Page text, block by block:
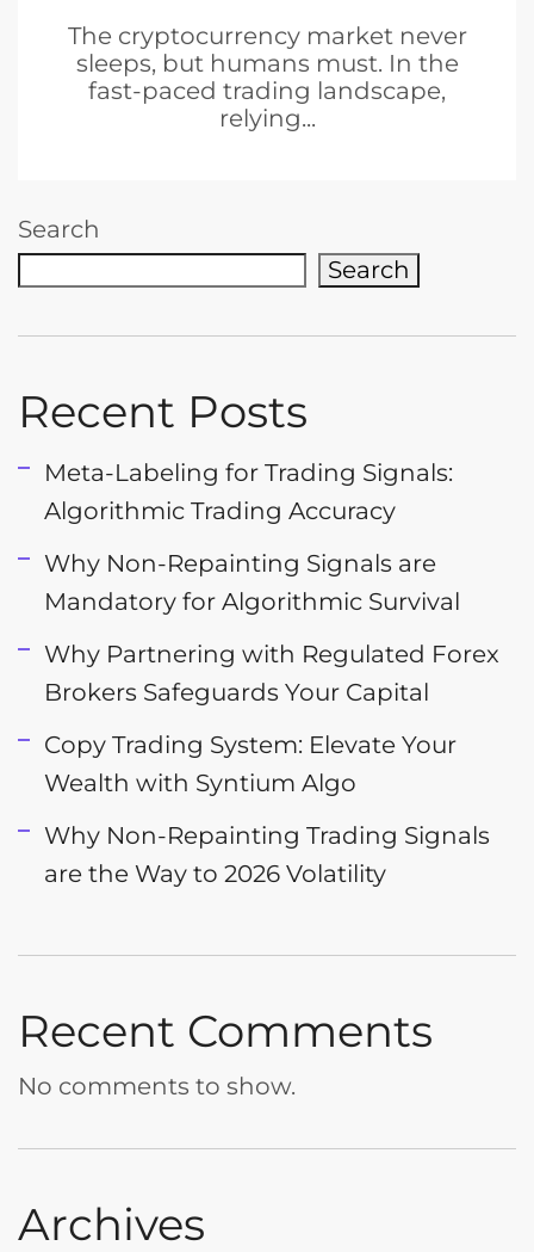
The cryptocurrency market never
sleeps, but humans must. In the
fast-paced trading landscape,
relying...
Search
Search
Recent Posts
Meta-Labeling for Trading Signals:
Algorithmic Trading Accuracy
Why Non-Repainting Signals are
Mandatory for Algorithmic Survival
Why Partnering with Regulated Forex
Brokers Safeguards Your Capital
Copy Trading System: Elevate Your
Wealth with Syntium Algo
Why Non-Repainting Trading Signals
are the Way to 2026 Volatility
Recent Comments
No comments to show.
Archives